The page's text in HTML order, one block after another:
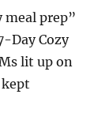
meal prep”
Day Cozy
lit up on
kept